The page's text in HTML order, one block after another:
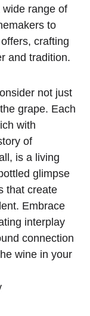
range of
to
crafting
and tradition.
not just
grape. Each
with
of
is a living
glimpse
that create
Embrace
interplay
connection
wine in your